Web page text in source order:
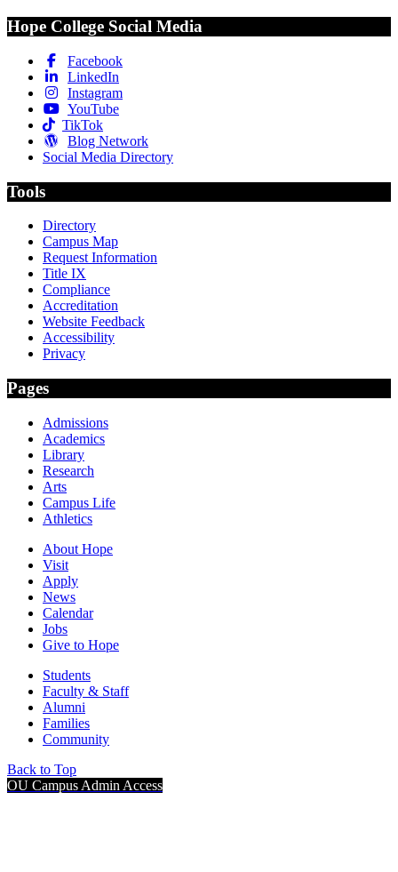
Hope College Social Media
Facebook
LinkedIn
Instagram
YouTube
TikTok
Blog Network
Social Media Directory
Tools
Directory
Campus Map
Request Information
Title IX
Compliance
Accreditation
Website Feedback
Accessibility
Privacy
Pages
Admissions
Academics
Library
Research
Arts
Campus Life
Athletics
About Hope
Visit
Apply
News
Calendar
Jobs
Give to Hope
Students
Faculty & Staff
Alumni
Families
Community
Back to Top
OU Campus Admin Access